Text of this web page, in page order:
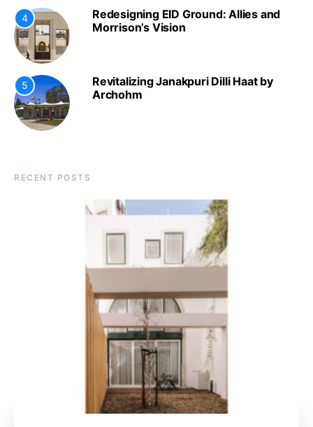
4
Redesigning EID Ground: Allies and
Morrison’s Vision
5
Revitalizing Janakpuri Dilli Haat by
Archohm
RECENT POSTS